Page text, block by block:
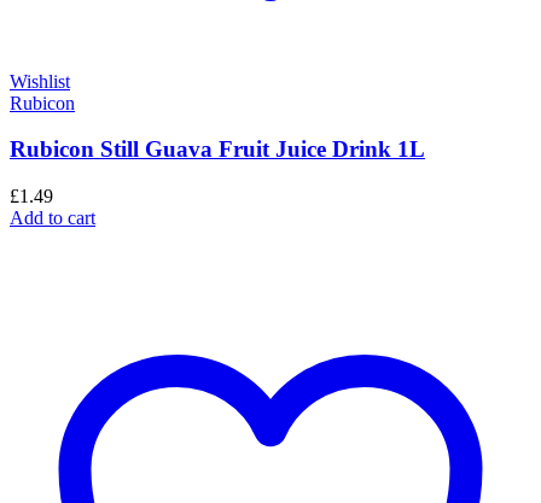
Wishlist
Rubicon
Rubicon Still Guava Fruit Juice Drink 1L
£1.49
Add to cart